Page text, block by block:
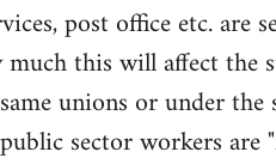
post office etc.
this will affect
unions or under
sector workers